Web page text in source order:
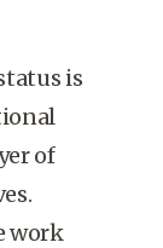
is
of
work